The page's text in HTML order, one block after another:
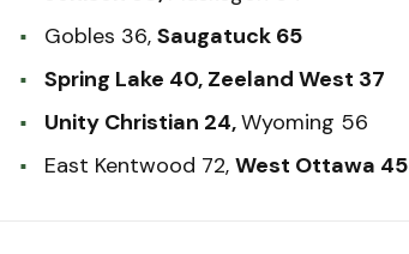
Gobles 36, Saugatuck 65
Spring Lake 40, Zeeland West 37
Unity Christian 24,Wyoming 56
East Kentwood 72, West Ottawa 45